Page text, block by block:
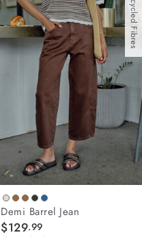
stars.
81
reviews
Demi Barrel Jean
$129.99